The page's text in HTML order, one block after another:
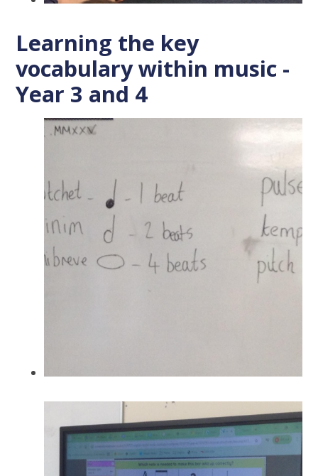
Learning the key
vocabulary within music -
Year 3 and 4